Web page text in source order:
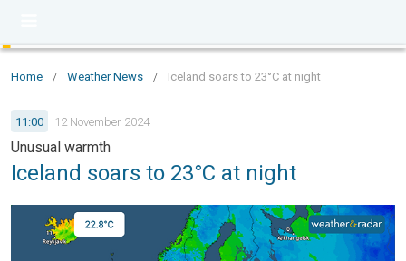
Home / Weather News / Iceland soars to 23°C at night
11:00 12 November 2024
Unusual warmth
Iceland soars to 23°C at night